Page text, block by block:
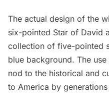
The actual design of the
six-pointed Star of David
collection of five-pointed
blue background. The
nod to the historical and
to America by